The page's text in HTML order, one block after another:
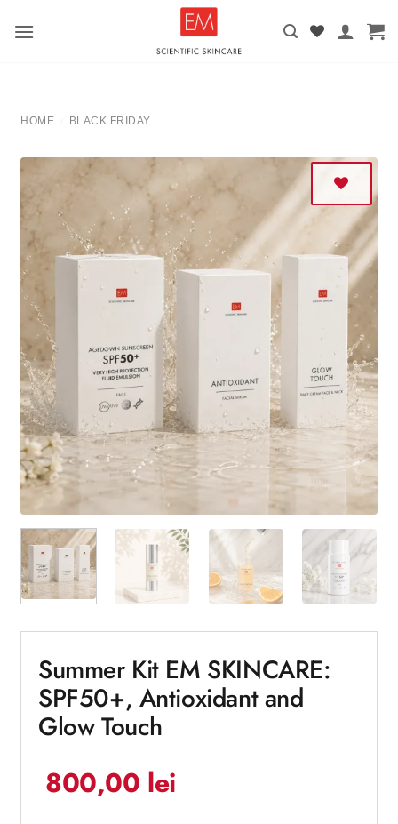
HOME BLACK FRIDAY
Add to
wishlist
Summer Kit EM SKINCARE:
SPF50+, Antioxidant and
Glow Touch
800,00 lei